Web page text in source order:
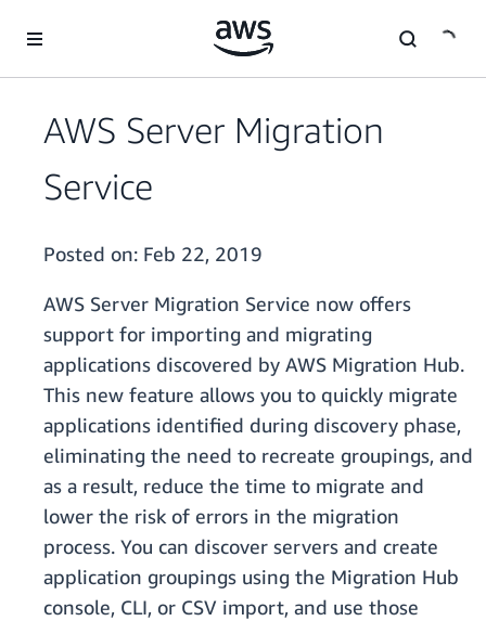
AWS Server Migration
Service
Posted on: Feb 22, 2019
AWS Server Migration Service now offers
support for importing and migrating
applications discovered by AWS Migration Hub.
This new feature allows you to quickly migrate
applications identified during discovery phase,
eliminating the need to recreate groupings, and
as a result, reduce the time to migrate and
lower the risk of errors in the migration
process. You can discover servers and create
application groupings using the Migration Hub
console, CLI, or CSV import, and use those